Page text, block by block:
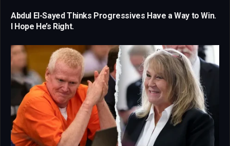
Abdul El-Sayed Thinks Progressives Have a Way to Win.
I Hope He’s Right.